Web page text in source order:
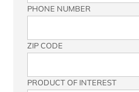
PHONE NUMBER
ZIP CODE
PRODUCT OF INTEREST